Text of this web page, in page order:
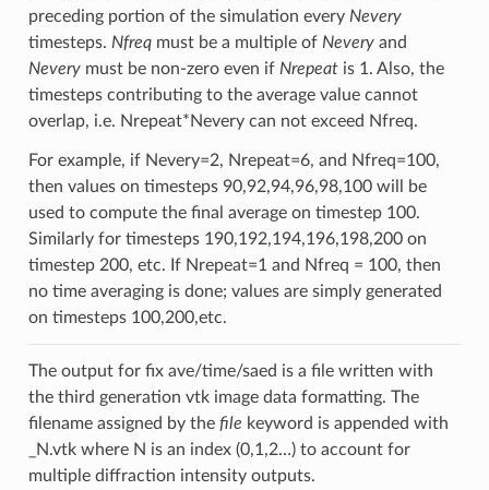
preceding portion of the simulation every Nevery
timesteps. Nfreqmust be a multiple of Neveryand
Neverymust be non-zero even if Nrepeatis 1. Also, the
timesteps contributing to the average value cannot
overlap, i.e. Nrepeat*Nevery can not exceed Nfreq.
For example, if Nevery=2, Nrepeat=6, and Nfreq=100,
then values on timesteps 90,92,94,96,98,100 will be
used to compute the final average on timestep 100.
Similarly for timesteps 190,192,194,196,198,200 on
timestep 200, etc. If Nrepeat=1 and Nfreq = 100, then
no time averaging is done; values are simply generated
on timesteps 100,200,etc.
The output for fix ave/time/saed is a file written with
the third generation vtk image data formatting. The
filename assigned by the file keyword is appended with
_N.vtk where N is an index (0,1,2…) to account for
multiple diffraction intensity outputs.